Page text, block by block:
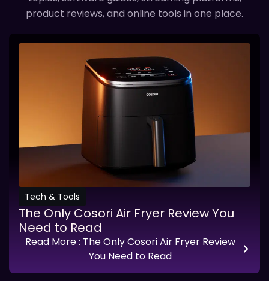
product reviews, and online tools in one place.
Tech & Tools
The Only Cosori Air Fryer Review You
Need to Read
Read More: The Only Cosori Air Fryer Review
You Need to Read